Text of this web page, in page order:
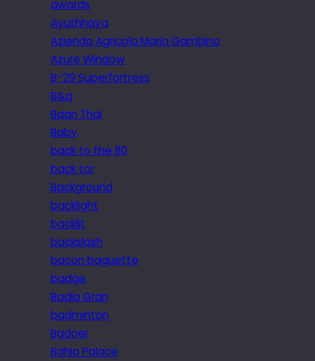
awards
Ayuthhaya
Azienda Agricola Maria Gambino
Azure Window
B-29 Superfortress
B&q
Baan Thai
Baby
back to the 80
back tor
Background
backlight
backlit
backslash
bacon baguette
badge
Badia Gran
badminton
Badoer
Bahia Palace